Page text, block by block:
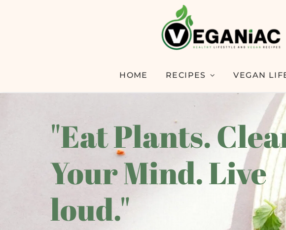
HOME RECIPES VEGAN
"Eat Plants.
Your Mind. Live
loud."